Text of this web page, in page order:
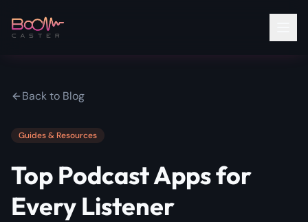
Back to Blog
Guides & Resources
Top Podcast Apps for
Every Listener